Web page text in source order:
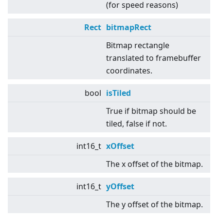
(for speed reasons)
Rect bitmapRect
Bitmap rectangle
translated to framebuffer
coordinates.
bool isTiled
True if bitmap should be
tiled, false if not.
int16_t xOffset
The x offset of the bitmap.
int16_t yOffset
The y offset of the bitmap.